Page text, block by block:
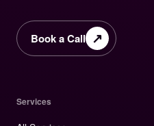
Book a Call ↗
Services